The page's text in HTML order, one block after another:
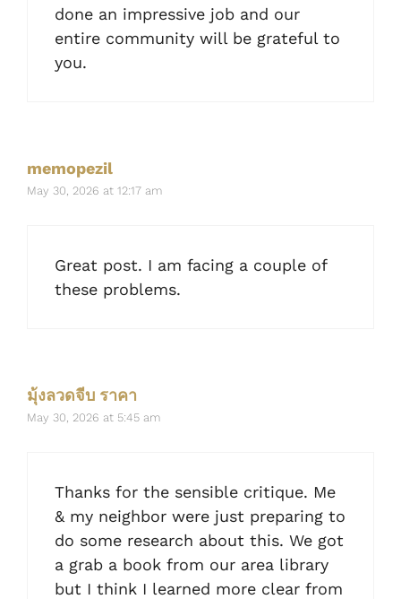
done an impressive job and our
entire community will be grateful to
you.
memopezil
May 30, 2026 at 12:17 am
Great post. I am facing a couple of
these problems.
มุ้งลวดจีบ ราคา
May 30, 2026 at 5:45 am
Thanks for the sensible critique. Me
& my neighbor were just preparing to
do some research about this. We got
a grab a book from our area library
but I think I learned more clear from